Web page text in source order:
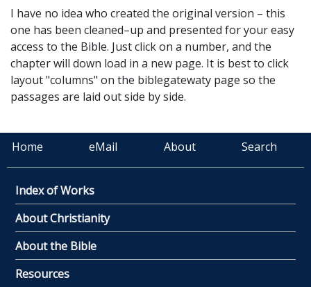
I have no idea who created the original version – this
one has been cleaned–up and presented for your easy
access to the Bible. Just click on a number, and the
chapter will down load in a new page. It is best to click
layout"columns" on the biblegatewaty page so the
passages are laid out side by side.
Home eMail About Search
Index of Works
About Christianity
About the Bible
Resources